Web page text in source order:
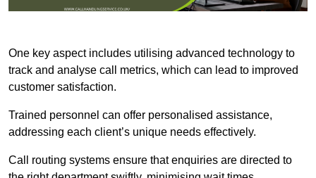
One key aspect includes utilising advanced technology to
track and analyse call metrics, which can lead to improved
customer satisfaction.
Trained personnel can offer personalised assistance,
addressing each client’s unique needs effectively.
Call routing systems ensure that enquiries are directed to